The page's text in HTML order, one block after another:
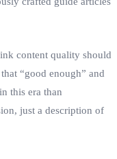
content quality should
“good enough” and
this era than
just a description of